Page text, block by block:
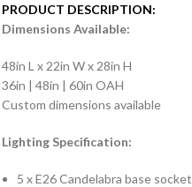
PRODUCT DESCRIPTION:
Dimensions Available:
48in L x 22in W x 28in H
36in | 48in | 60in OAH
Custom dimensions available
Lighting Specification:
5 x E26 Candelabra base socket